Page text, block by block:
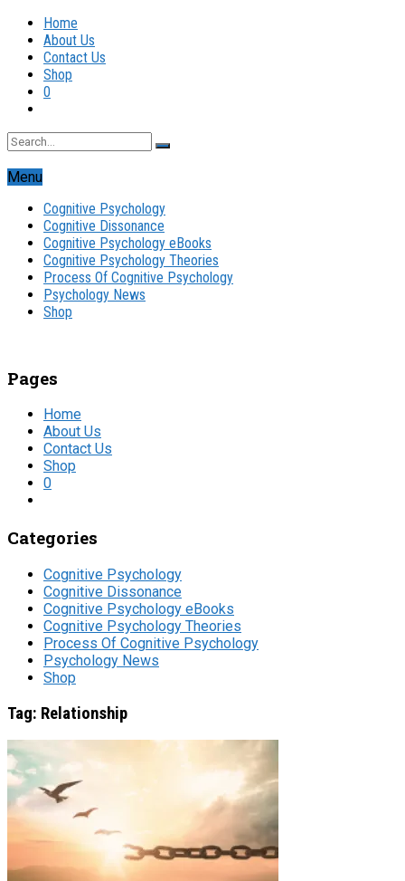
Home
About Us
Contact Us
Shop
0
Menu
Cognitive Psychology
Cognitive Dissonance
Cognitive Psychology eBooks
Cognitive Psychology Theories
Process Of Cognitive Psychology
Psychology News
Shop
Pages
Home
About Us
Contact Us
Shop
0
Categories
Cognitive Psychology
Cognitive Dissonance
Cognitive Psychology eBooks
Cognitive Psychology Theories
Process Of Cognitive Psychology
Psychology News
Shop
Tag: Relationship